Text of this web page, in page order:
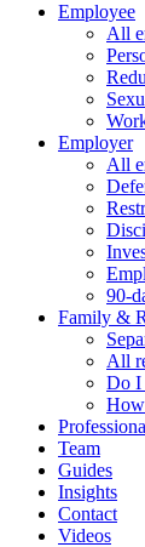
Employee
All
Employer
All
90-
Family &
All
Do I
Team
Guides
Insights
Contact
Videos